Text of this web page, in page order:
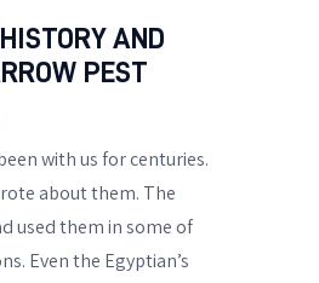
AND
PEST
with us for centuries.
about them. The
used them in some of
Even the Egyptian’s